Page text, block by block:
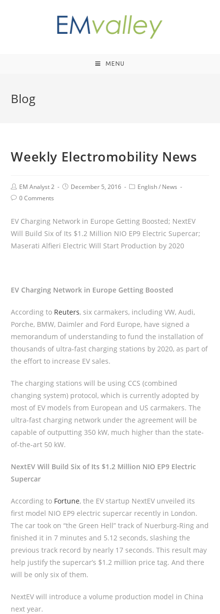
MENU
Blog
Weekly Electromobility News
EM Analyst 2 December 5, 2016 English/ News
0 Comments
EV Charging Network in Europe Getting Boosted; NextEV
Will Build Six of Its $1.2 Million NIO EP9 Electric Supercar;
Maserati Alfieri Electric Will Start Production by 2020
EV Charging Network in Europe Getting Boosted
According to Reuters, six carmakers, including VW, Audi,
Porche, BMW, Daimler and Ford Europe, have signed a
memorandum of understanding to fund the installation of
thousands of ultra-fast charging stations by 2020, as part of
the effort to increase EV sales.
The charging stations will be using CCS (combined
changing system) protocol, which is currently adopted by
most of EV models from European and US carmakers. The
ultra-fast charging network under the agreement will be
capable of outputting 350 kW, much higher than the state-
of-the-art 50 kW.
NextEV Will Build Six of Its $1.2 Million NIO EP9 Electric
Supercar
According to Fortune, the EV startup NextEV unveiled its
first model NIO EP9 electric supercar recently in London.
The car took on “the Green Hell” track of Nuerburg-Ring and
finished it in 7 minutes and 5.12 seconds, slashing the
previous track record by nearly 17 seconds. This result may
help justify the supercar’s $1.2 million price tag. And there
will be only six of them.
NextEV will introduce a volume production model in China
next year.